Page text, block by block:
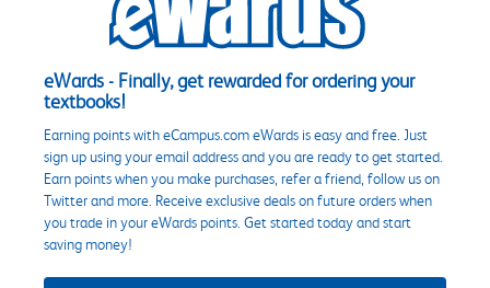
eWards - Finally, get rewarded for ordering your
textbooks!
Earning points with eCampus.com eWards is easy and free. Just
sign up using your email address and you are ready to get started.
Earn points when you make purchases, refer a friend, follow us on
Twitter and more. Receive exclusive deals on future orders when
you trade in your eWards points. Get started today and start
saving money!